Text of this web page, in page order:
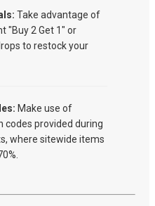
Take advantage of
"Buy 2 Get 1" or
to restock your
Make use of
codes provided during
where sitewide items